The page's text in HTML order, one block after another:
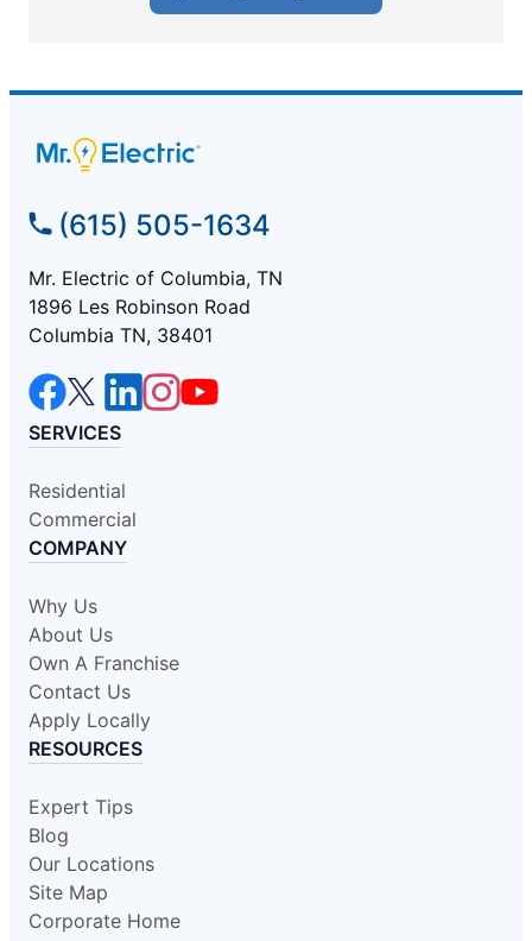
(615) 505-1634
Mr. Electric of Columbia, TN
1896 Les Robinson Road
Columbia TN, 38401
SERVICES
Residential
Commercial
COMPANY
Why Us
About Us
Own A Franchise
Contact Us
Apply Locally
RESOURCES
Expert Tips
Blog
Our Locations
Site Map
Corporate Home